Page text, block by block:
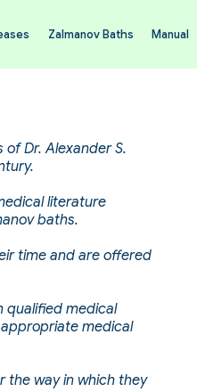
Zalmanov Baths Manual
Dr. Alexander S.
literature
baths.
time and are offered
qualified medical
medical
the way in which they